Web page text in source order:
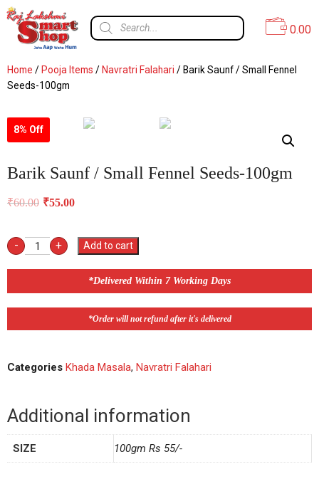
0.00
Home / Pooja Items / Navratri Falahari / Barik Saunf / Small Fennel
Seeds-100gm
8% Off
Barik Saunf / Small Fennel Seeds-100gm
₹60.00 ₹55.00
- + Add to cart
*Delivered Within 7 Working Days
*Order will not refund after it's delivered
Categories Khada Masala, Navratri Falahari
Additional information
SIZE 100gm Rs 55/-